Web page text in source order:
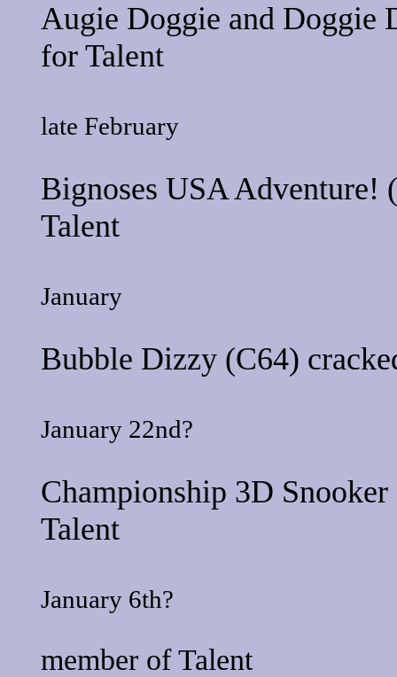
Augie Doggie and Doggie
for Talent
late February
Bignoses USA Adventure!
Talent
January
Bubble Dizzy(C64)
January 22nd?
Championship 3D Snooker
Talent
January 6th?
member ofTalent